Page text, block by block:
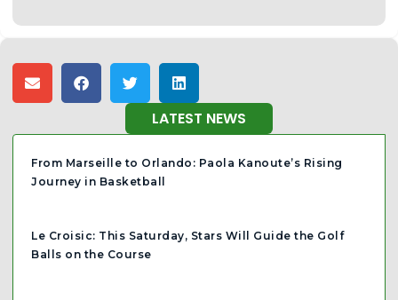
LATEST NEWS
From Marseille to Orlando: Paola Kanoute’s Rising
Journey in Basketball
Le Croisic: This Saturday, Stars Will Guide the Golf
Balls on the Course